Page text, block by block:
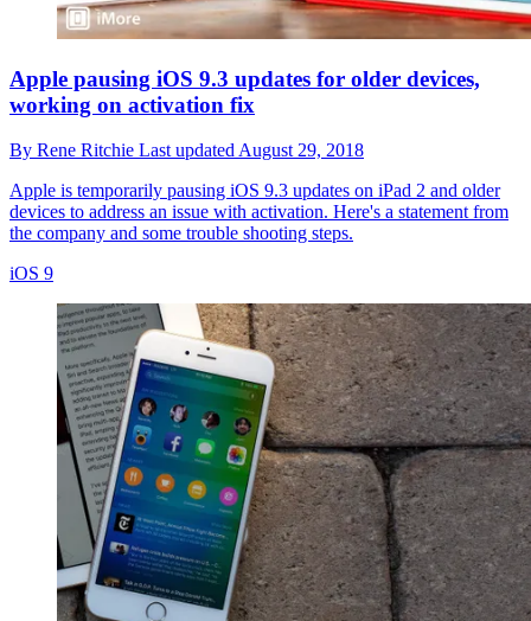
Apple pausing iOS 9.3 updates for older devices,
working on activation fix
By Rene Ritchie Last updatedAugust 29, 2018
Apple is temporarily pausing iOS 9.3 updates on iPad 2 and older
devices to address an issue with activation. Here's a statement from
the company and some trouble shooting steps.
iOS 9